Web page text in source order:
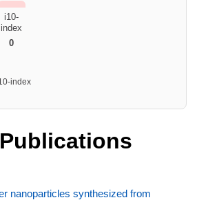
i10-
index
0
index
nanoparticles synthesized from